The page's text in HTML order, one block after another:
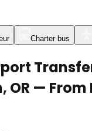
Charter bus
OR — From